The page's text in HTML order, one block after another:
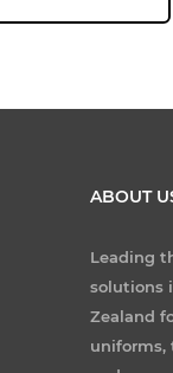
ABOUT
Leading
solutions
Zealand
uniforms,